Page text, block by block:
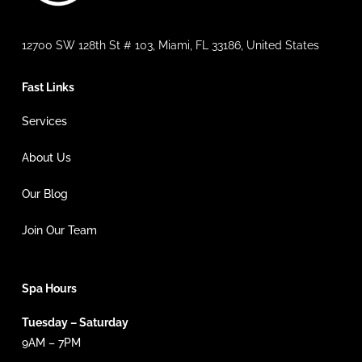
12700 SW 128th St # 103, Miami, FL 33186, United States
Fast Links
Services
About Us
Our Blog
Join Our Team
Spa Hours
Tuesday – Saturday
9AM – 7PM